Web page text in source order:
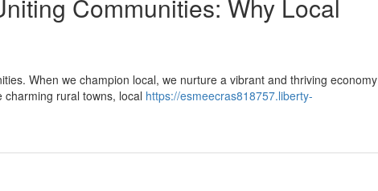
Communities: Why Local
When we champion local, we nurture a vibrant and thriving economy
rural towns, local https://esmeecras818757.liberty-